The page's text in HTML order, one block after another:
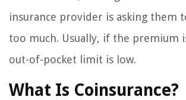
insurance provider is asking them
too much. Usually, if the premium
out-of-pocket limit is low.
What Is Coinsurance?